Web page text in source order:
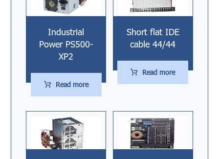
Industrial
Power PS500-
XP2
Read more
Short flat IDE
cable 44/44
Read more